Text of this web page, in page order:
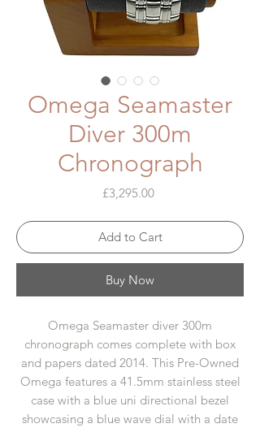
Omega Seamaster
Diver 300m
Chronograph
£3,295.00Price
Add to Cart
Buy Now
Omega Seamaster diver 300m
chronograph comes complete with box
and papers dated 2014. This Pre-Owned
Omega features a 41.5mm stainless steel
case with a blue uni directional bezel
showcasing a blue wave dial with a date